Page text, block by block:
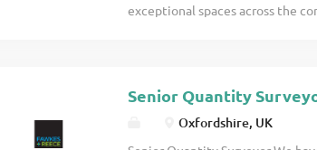
exceptional spaces across the
Senior Quantity
Oxfordshire, UK